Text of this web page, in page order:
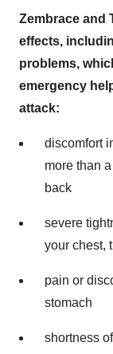
Zembrace and
effects,
problems,
emergency
attack:
discomfort
more than
back
severe
your chest,
pain or
stomach
shortness